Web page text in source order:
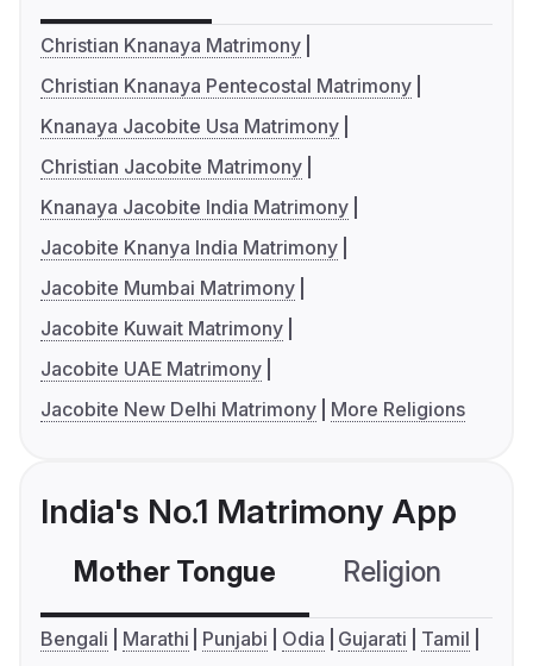
Christian Knanaya Matrimony
Christian Knanaya Pentecostal Matrimony
Knanaya Jacobite Usa Matrimony
Christian Jacobite Matrimony
Knanaya Jacobite India Matrimony
Jacobite Knanya India Matrimony
Jacobite Mumbai Matrimony
Jacobite Kuwait Matrimony
Jacobite UAE Matrimony
Jacobite New Delhi Matrimony
More Religions
India's No.1 Matrimony App
Mother Tongue Religion
Bengali Marathi Punjabi Odia Gujarati
Tamil